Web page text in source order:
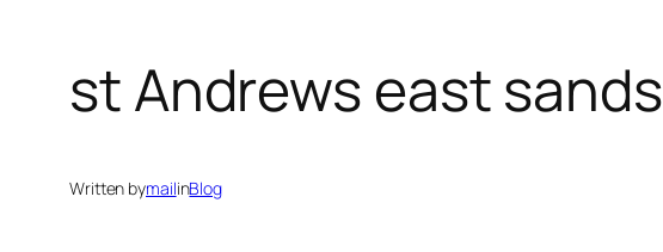
st Andrews east sands
Written bymailinBlog